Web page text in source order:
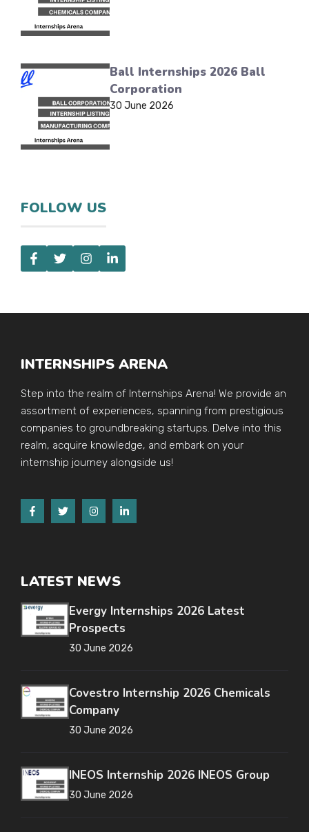
Ball Internships 2026 Ball
Corporation
30 June 2026
FOLLOW US
INTERNSHIPS ARENA
Step into the realm of Internships Arena! We provide an
assortment of experiences, spanning from prestigious
companies to groundbreaking startups. Delve into this
realm, acquire knowledge, and embark on your
internship journey alongside us!
LATEST NEWS
Evergy Internships 2026 Latest
Prospects
30 June 2026
Covestro Internship 2026 Chemicals
Company
30 June 2026
INEOS Internship 2026 INEOS Group
30 June 2026